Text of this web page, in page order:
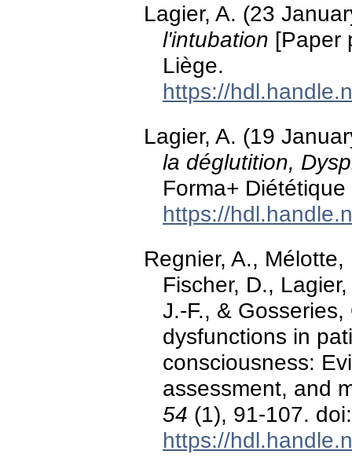
Lagier, A. (23
l'intubation [Paper
Liège.
https://
Lagier, A. (19
la déglutition,
Forma+
https://
Regnier, A.,
Fischer, D.,
J.-F., &
dysfunctions in
consciousness:
assessment, and
54 (1), 91-107.
https://